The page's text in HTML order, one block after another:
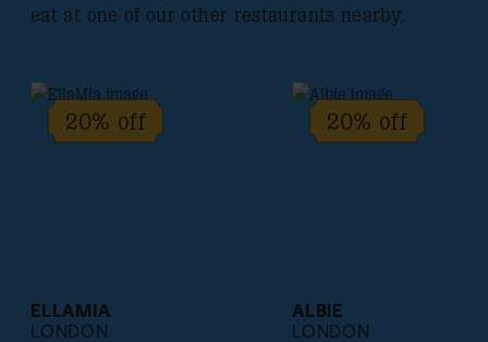
eat at one of our other restaurants nearby.
20% off
ELLAMIA
LONDON
20% off
ALBIE
LONDON